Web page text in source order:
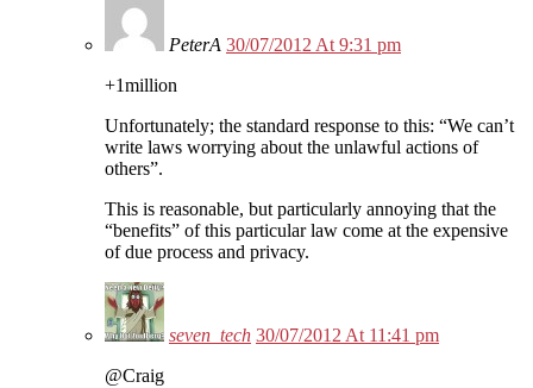
PeterA 30/07/2012 At 9:31 pm
+1million
Unfortunately; the standard response to this: “We can’t
write laws worrying about the unlawful actions of
others”.
This is reasonable, but particularly annoying that the
“benefits” of this particular law come at the expensive
of due process and privacy.
seven_tech 30/07/2012 At 11:41 pm
@Craig